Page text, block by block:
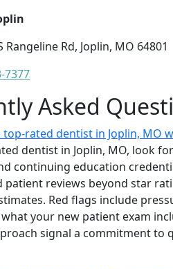
Rangeline Rd, Joplin, MO 64801
7377
Asked
rated dentist in Joplin, MO
dentist in Joplin, MO, look
continuing education
patient reviews beyond star
Red flags include
your new patient exam
signal a commitment to